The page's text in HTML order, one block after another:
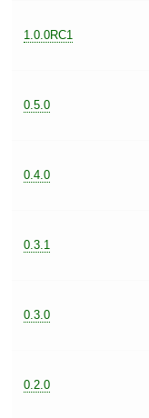
1.0.0RC1
0.5.0
0.4.0
0.3.1
0.3.0
0.2.0